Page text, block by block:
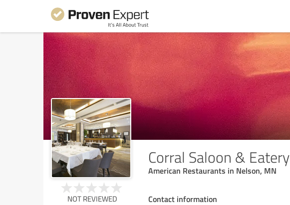
Corral Saloon & Eatery
American Restaurants in Nelson, MN
NOT REVIEWED Contact information